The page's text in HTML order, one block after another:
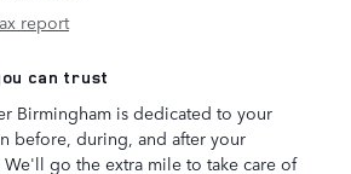
report
can trust
Birmingham is dedicated to your
before, during, and after your
We'll go the extra mile to take care of